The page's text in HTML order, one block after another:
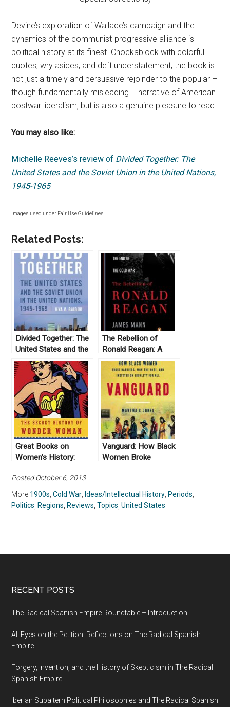
Devine’s exploration of Wallace’s campaign and the
dynamics of the communist-progressive alliance is
political history at its finest. Chockablock with colorful
quotes, wry asides, and deft understatement, the book is
not just a timely and persuasive rejoinder to the popular –
though fundamentally misleading – narrative of American
postwar liberalism, but is also a genuine pleasure to read.
You may also like:
Michelle Reeves’s review of Divided Together: The
United States and the Soviet Union in the United Nations,
1945-1965
Images used under Fair Use Guidelines
Related Posts:
Divided Together: The
United States and the
Soviet Union in the
United Nations, 1945-
1965, by Ilya Gaiduk
(2013)
The Rebellion of
Ronald Reagan: A
History of the End of
the Cold War, by
James Mann (2010)
Great Books on
Women’s History:
Vanguard: How Black
Women Broke
Equality for All by
Martha S. Jones
(2020)
Posted October 6, 2013
More 1900s ,Cold War Ideas/Intellectual History Periods
Politics Regions Reviews ,Topics ,United States
RECENT POSTS
The Radical Spanish Empire Roundtable – Introduction
All Eyes on the Petition: Reflections on The Radical Spanish
Empire
Forgery, Invention, and the History of Skepticism in The Radical
Spanish Empire
Iberian Subaltern Political Philosophies and The Radical Spanish